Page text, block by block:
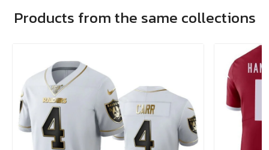
Products from the same collections